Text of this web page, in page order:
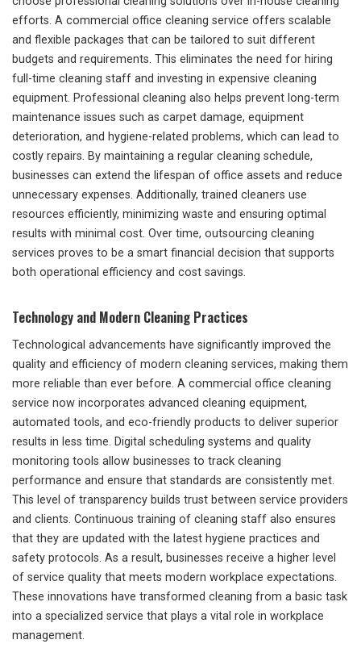
efforts. A commercial office cleaning service offers scalable
and flexible packages that can be tailored to suit different
budgets and requirements. This eliminates the need for hiring
full-time cleaning staff and investing in expensive cleaning
equipment. Professional cleaning also helps prevent long-term
maintenance issues such as carpet damage, equipment
deterioration, and hygiene-related problems, which can lead to
costly repairs. By maintaining a regular cleaning schedule,
businesses can extend the lifespan of office assets and reduce
unnecessary expenses. Additionally, trained cleaners use
resources efficiently, minimizing waste and ensuring optimal
results with minimal cost. Over time, outsourcing cleaning
services proves to be a smart financial decision that supports
both operational efficiency and cost savings.
Technology and Modern Cleaning Practices
Technological advancements have significantly improved the
quality and efficiency of modern cleaning services, making them
more reliable than ever before. A commercial office cleaning
service now incorporates advanced cleaning equipment,
automated tools, and eco-friendly products to deliver superior
results in less time. Digital scheduling systems and quality
monitoring tools allow businesses to track cleaning
performance and ensure that standards are consistently met.
This level of transparency builds trust between service providers
and clients. Continuous training of cleaning staff also ensures
that they are updated with the latest hygiene practices and
safety protocols. As a result, businesses receive a higher level
of service quality that meets modern workplace expectations.
These innovations have transformed cleaning from a basic task
into a specialized service that plays a vital role in workplace
management.